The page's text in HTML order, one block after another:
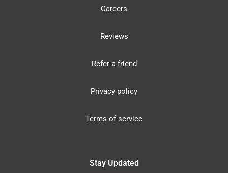
Careers
Reviews
Refer a friend
Privacy policy
Terms of service
Stay Updated